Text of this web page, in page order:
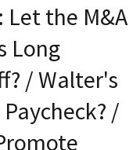
Let the M&A
Long
/ Walter's
/